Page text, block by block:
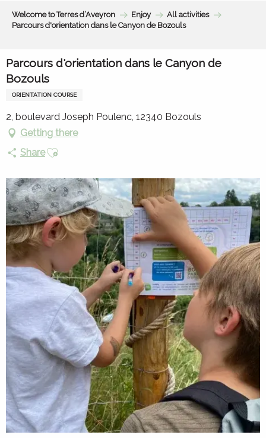
Welcome to Terres d’Aveyron Enjoy
All activities
Parcours d'orientation dans le Canyon de Bozouls
Parcours d'orientation dans le Canyon de
Bozouls
ORIENTATION COURSE
2, boulevard Joseph Poulenc, 12340 Bozouls
Getting there
ShareAjouter aux favoris